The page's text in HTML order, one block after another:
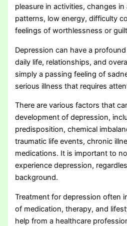
pleasure in activities, changes
patterns, low energy, difficulty
feelings of worthlessness or
Depression can have a
daily life, relationships, and
simply a passing feeling of
serious illness that requires
There are various factors that
development of depression,
predisposition, chemical
traumatic life events, chronic
medications. It is important to
experience depression,
background.
Treatment for depression often
of medication, therapy, and
help from a healthcare